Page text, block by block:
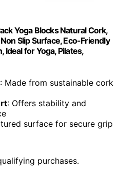
Yoga Blocks Natural Cork,
Slip Surface, Eco-Friendly
for Yoga, Pilates,
: Made from sustainable cork
: Offers stability and
surface for secure grip
purchases.